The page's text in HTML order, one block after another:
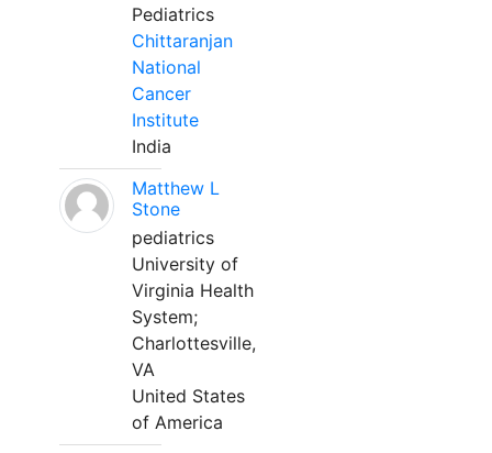
Pediatrics
Chittaranjan
National
Cancer
Institute
India
Matthew L
Stone
pediatrics
University of
Virginia Health
System;
Charlottesville,
VA
United States
of America